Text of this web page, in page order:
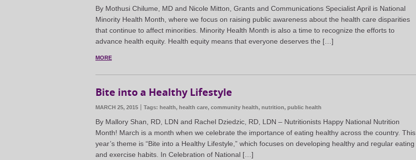
By Mothusi Chilume, MD and Nicole Mitton, Grants and Communications Specialist April is National
Minority Health Month, where we focus on raising public awareness about the health care disparities
that continue to affect minorities. Minority Health Month is also a time to recognize the efforts to
advance health equity. Health equity means that everyone deserves the […]
MORE
Bite into a Healthy Lifestyle
MARCH 25, 2015 Tags: health, health care, community health, nutrition, public health
By Mallory Shan, RD, LDN and Rachel Dziedzic, RD, LDN – Nutritionists Happy National Nutrition
Month! March is a month when we celebrate the importance of eating healthy across the country. This
year’s theme is “Bite into a Healthy Lifestyle,” which focuses on developing healthy and regular eating
and exercise habits. In Celebration of National […]